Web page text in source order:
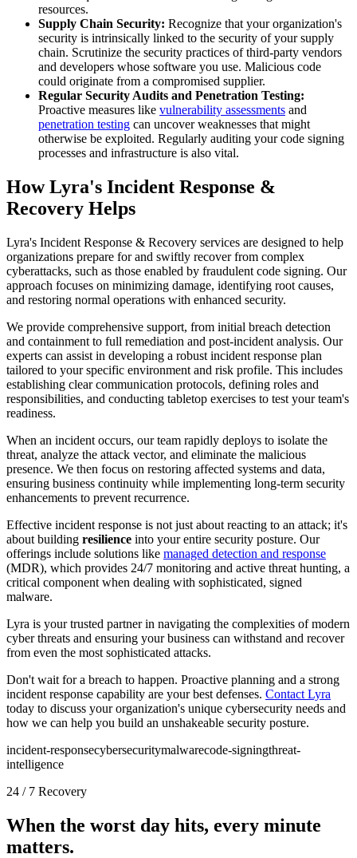
resources.
Supply Chain Security: Recognize that your organization's
security is intrinsically linked to the security of your supply
chain. Scrutinize the security practices of third-party vendors
and developers whose software you use. Malicious code
could originate from a compromised supplier.
Regular Security Audits and Penetration Testing:
Proactive measures like vulnerability assessments and
penetration testing can uncover weaknesses that might
otherwise be exploited. Regularly auditing your code signing
processes and infrastructure is also vital.
How Lyra's Incident Response &
Recovery Helps
Lyra's Incident Response & Recovery services are designed to help
organizations prepare for and swiftly recover from complex
cyberattacks, such as those enabled by fraudulent code signing. Our
approach focuses on minimizing damage, identifying root causes,
and restoring normal operations with enhanced security.
We provide comprehensive support, from initial breach detection
and containment to full remediation and post-incident analysis. Our
experts can assist in developing a robust incident response plan
tailored to your specific environment and risk profile. This includes
establishing clear communication protocols, defining roles and
responsibilities, and conducting tabletop exercises to test your team's
readiness.
When an incident occurs, our team rapidly deploys to isolate the
threat, analyze the attack vector, and eliminate the malicious
presence. We then focus on restoring affected systems and data,
ensuring business continuity while implementing long-term security
enhancements to prevent recurrence.
Effective incident response is not just about reacting to an attack; it's
about building resilience into your entire security posture. Our
offerings include solutions like managed detection and response
(MDR), which provides 24/7 monitoring and active threat hunting, a
critical component when dealing with sophisticated, signed
malware.
Lyra is your trusted partner in navigating the complexities of modern
cyber threats and ensuring your business can withstand and recover
from even the most sophisticated attacks.
Don't wait for a breach to happen. Proactive planning and a strong
incident response capability are your best defenses. Contact Lyra
today to discuss your organization's unique cybersecurity needs and
how we can help you build an unshakeable security posture.
incident-responsecybersecuritymalwarecode-signingthreat-
intelligence
24 / 7 Recovery
When the worst day hits, every minute
matters.